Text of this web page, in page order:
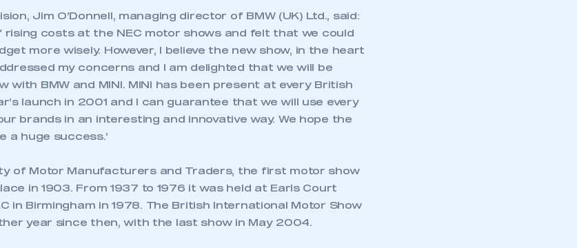
Jim O’Donnell, managing director of BMW (UK) Ltd., said:
rising costs at the NEC motor shows and felt that we could
more wisely. However, I believe the new show, in the heart
my concerns and I am delighted that we will be
with BMW and MINI. MINI has been present at every British
launch in 2001 and I can guarantee that we will use every
brands in an interesting and innovative way. We hope the
a huge success.’
of Motor Manufacturers and Traders, the first motor show
in 1903. From 1937 to 1976 it was held at Earls Court
in Birmingham in 1978. The British International Motor Show
year since then, with the last show in May 2004.